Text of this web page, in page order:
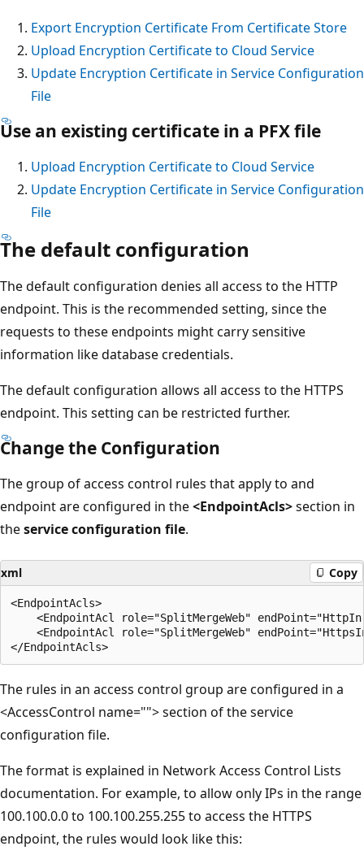
Export Encryption Certificate From Certificate Store
Upload Encryption Certificate to Cloud Service
Update Encryption Certificate in Service Configuration
File
Use an existing certificate in a PFX file
Upload Encryption Certificate to Cloud Service
Update Encryption Certificate in Service Configuration
File
The default configuration
The default configuration denies all access to the HTTP
endpoint. This is the recommended setting, since the
requests to these endpoints might carry sensitive
information like database credentials.
The default configuration allows all access to the HTTPS
endpoint. This setting can be restricted further.
Change the Configuration
The group of access control rules that apply to and
endpoint are configured in the<EndpointAcls>section in
theservice configuration file.
xml Copy
<EndpointAcls>
<EndpointAcl role="SplitMergeWeb"
<EndpointAcl role="SplitMergeWeb"
The rules in an access control group are configured in a
<AccessControl name=""> section of the service
configuration file.
The format is explained in Network Access Control Lists
documentation. For example, to allow only IPs in the range
100.100.0.0 to 100.100.255.255 to access the HTTPS
endpoint, the rules would look like this: